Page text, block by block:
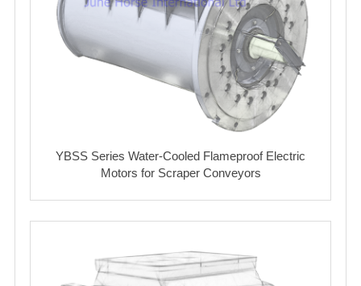
YBSS Series Water-Cooled Flameproof Electric
Motors for Scraper Conveyors